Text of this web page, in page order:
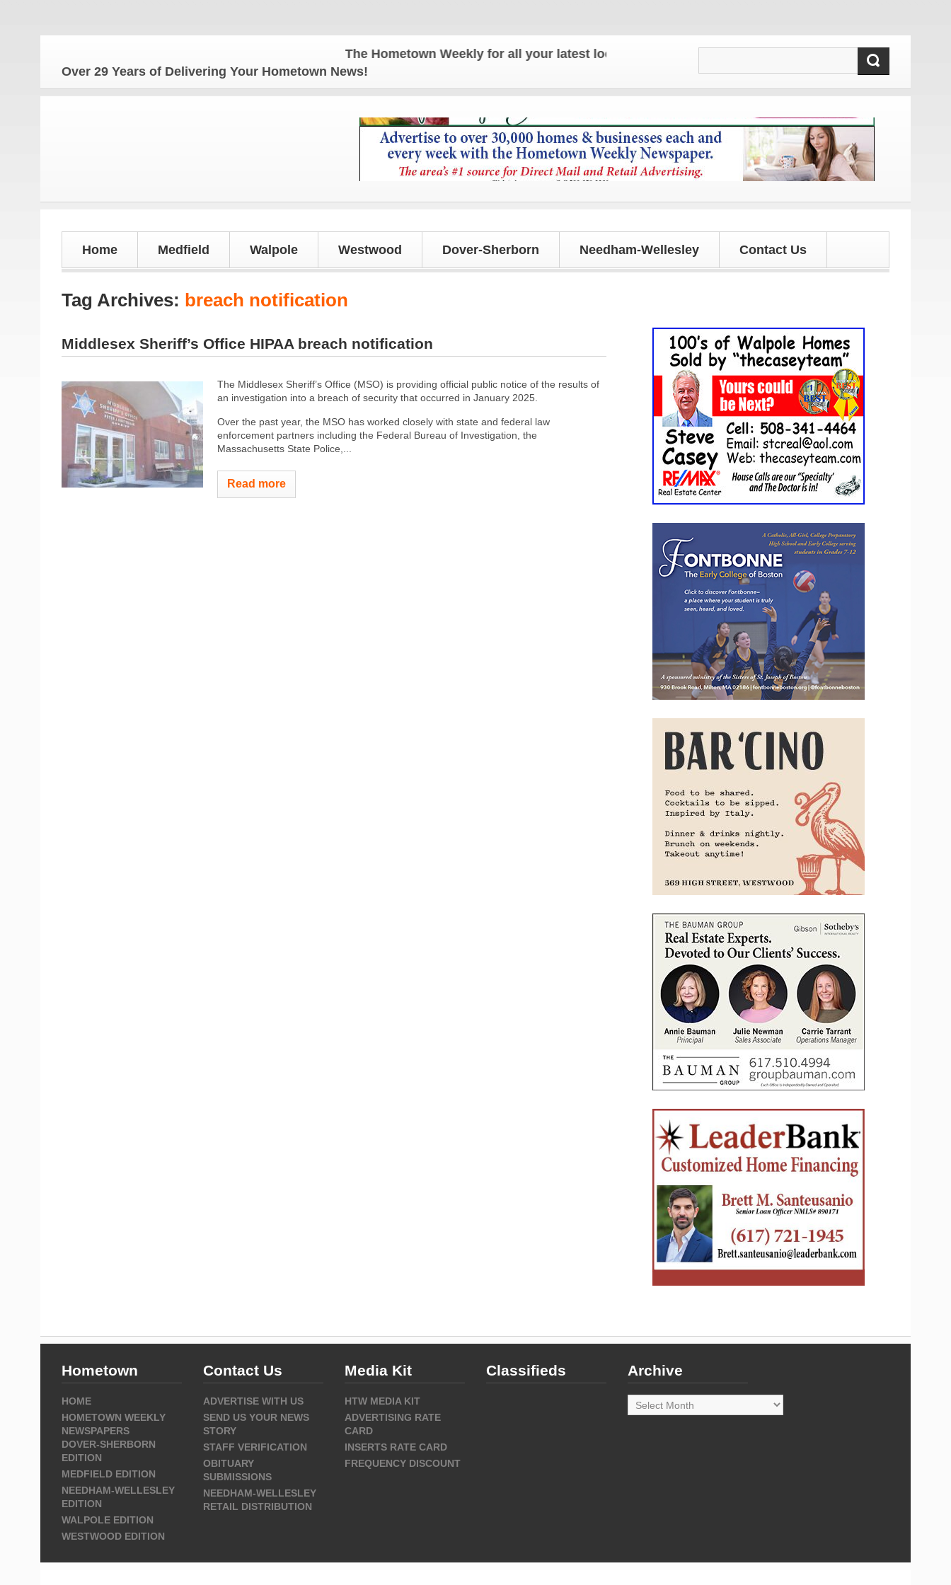
The Hometown Weekly for all your latest local news and updates!
Over 29 Years of Delivering Your Hometown News!
Home Medfield Walpole Westwood Dover-Sherborn Needham-Wellesley Contact Us
Tag Archives: breach notification
Middlesex Sheriff’s Office HIPAA breach notification
The Middlesex Sheriff’s Office (MSO) is providing official public notice of the results of
an investigation into a breach of security that occurred in January 2025.
Over the past year, the MSO has worked closely with state and federal law
enforcement partners including the Federal Bureau of Investigation, the
Massachusetts State Police,...
Read more
Hometown
HOME
HOMETOWN WEEKLY
NEWSPAPERS
DOVER-SHERBORN
EDITION
MEDFIELD EDITION
NEEDHAM-WELLESLEY
EDITION
WALPOLE EDITION
WESTWOOD EDITION
Contact Us
ADVERTISE WITH US
SEND US YOUR NEWS
STORY
STAFF VERIFICATION
OBITUARY
SUBMISSIONS
NEEDHAM-WELLESLEY
RETAIL DISTRIBUTION
Media Kit
HTW MEDIA KIT
ADVERTISING RATE
CARD
INSERTS RATE CARD
FREQUENCY DISCOUNT
Classifieds Archive
Archive